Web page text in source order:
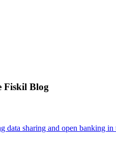
Fiskil Blog
data sharing and open banking in